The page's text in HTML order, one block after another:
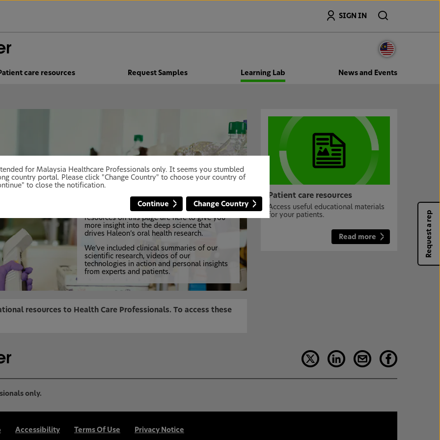
SIGN IN
Search
care resources Request Samples Learning Lab News and Events
Dental care advice, studies and
resources: our research into oral
The oral health and dental care advice and
resources on this page are here to give you
more insight into the deep science that
drives Haleon’s oral health research.
We’ve included clinical summaries of our
scientific research, videos of our
technologies in action and personal insights
from experts and patients.
resources to Health Care Professionals. To access these
Patient care resources
Access useful educational materials
for your patients.
Read more
only.
Accessibility Terms Of Use Privacy Notice
Request a rep
for Malaysia Healthcare Professionals only. It seems you stumbled
country portal. Please click "Change Country" to choose your country of
to close the notification.
Continue Change Country